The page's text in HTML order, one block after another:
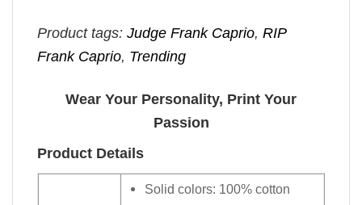
Product tags: Judge Frank Caprio, RIP
Frank Caprio, Trending
Wear Your Personality, Print Your
Passion
Product Details
Solid colors: 100% cotton